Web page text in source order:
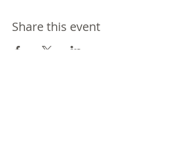
Share this event